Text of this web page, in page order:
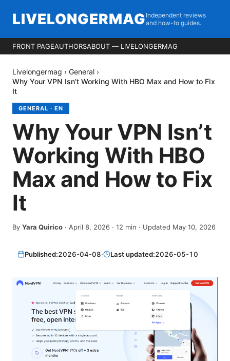
LIVELONGERMAG Independent reviews
and how-to guides.
FRONT PAGEAUTHORSABOUT — LIVELONGERMAG
Livelongermag › General ›
Why Your VPN Isn’t Working With HBO Max and How to Fix
It
GENERAL · EN
Why Your VPN Isn’t
Working With HBO
Max and How to Fix
It
By Yara Quirico · April 8, 2026 · 12 min · Updated May 10, 2026
Published:2026-04-08· Last updated:2026-05-10